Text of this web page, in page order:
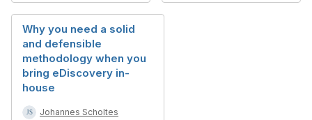
Why you need a solid
and defensible
methodology when you
bring eDiscovery in-
house
Johannes Scholtes